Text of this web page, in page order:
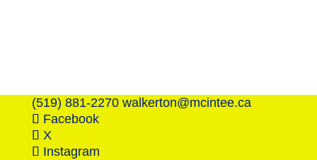
(519) 881-2270 walkerton@mcintee.ca
Facebook
X
Instagram